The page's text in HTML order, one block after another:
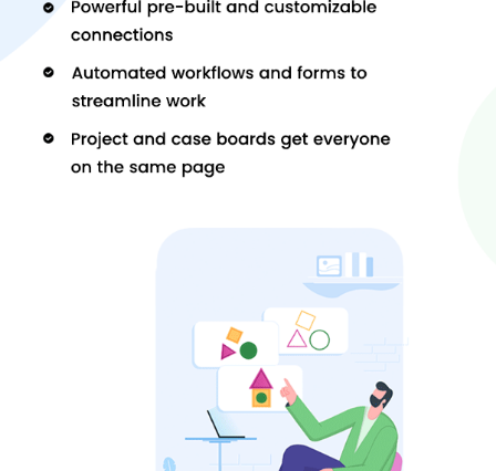
Some of the alternatives to the software are Ubitech SugarCRM,
Freshserviceand Workmarshal Project Management Software.
these alternatives.